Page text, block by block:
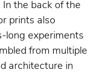
the back of the
prints also
long experiments
from multiple
architecture in